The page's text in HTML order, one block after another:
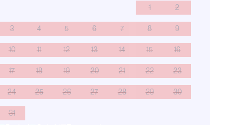
1 2
3 4 5 6 7 8 9
10 11 12 13 14 15 16
17 18 19 20 21 22 23
24 25 26 27 28 29 30
31